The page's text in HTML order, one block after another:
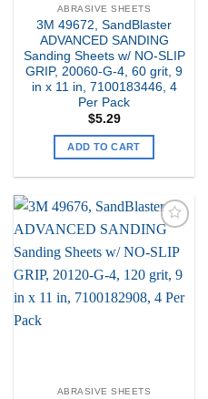
ABRASIVE SHEETS
3M 49672, SandBlaster
ADVANCED SANDING
Sanding Sheets w/ NO-SLIP
GRIP, 20060-G-4, 60 grit, 9
in x 11 in, 7100183446, 4
Per Pack
$5.29
ADD TO CART
my
ABRASIVE SHEETS